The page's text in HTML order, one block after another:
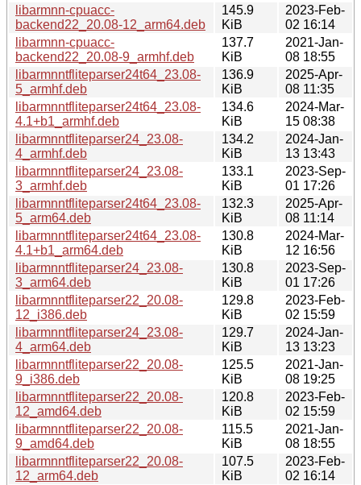
libarmnn-cpuacc-
backend22_20.08-12_arm64.deb
145.9
KiB
2023-Feb-
02 16:14
libarmnn-cpuacc-
backend22_20.08-9_armhf.deb
137.7
KiB
2021-Jan-
08 18:55
libarmnntfliteparser24t64_23.08-
5_armhf.deb
136.9
KiB
2025-Apr-
08 11:35
libarmnntfliteparser24t64_23.08-
4.1+b1_armhf.deb
134.6
KiB
2024-Mar-
15 08:38
libarmnntfliteparser24_23.08-
4_armhf.deb
134.2
KiB
2024-Jan-
13 13:43
libarmnntfliteparser24_23.08-
3_armhf.deb
133.1
KiB
2023-Sep-
01 17:26
libarmnntfliteparser24t64_23.08-
5_arm64.deb
132.3
KiB
2025-Apr-
08 11:14
libarmnntfliteparser24t64_23.08-
4.1+b1_arm64.deb
130.8
KiB
2024-Mar-
12 16:56
libarmnntfliteparser24_23.08-
3_arm64.deb
130.8
KiB
2023-Sep-
01 17:26
libarmnntfliteparser22_20.08-
12_i386.deb
129.8
KiB
2023-Feb-
02 15:59
libarmnntfliteparser24_23.08-
4_arm64.deb
129.7
KiB
2024-Jan-
13 13:23
libarmnntfliteparser22_20.08-
9_i386.deb
125.5
KiB
2021-Jan-
08 19:25
libarmnntfliteparser22_20.08-
12_amd64.deb
120.8
KiB
2023-Feb-
02 15:59
libarmnntfliteparser22_20.08-
9_amd64.deb
115.5
KiB
2021-Jan-
08 18:55
libarmnntfliteparser22_20.08-
12_arm64.deb
107.5
KiB
2023-Feb-
02 16:14